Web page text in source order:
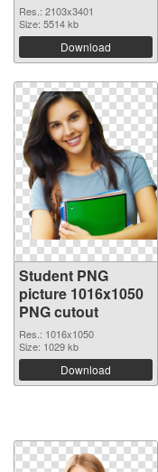
Res.: 2103x3401
Size: 5514 kb
Download
Student PNG
picture 1016x1050
PNG cutout
Res.: 1016x1050
Size: 1029 kb
Download